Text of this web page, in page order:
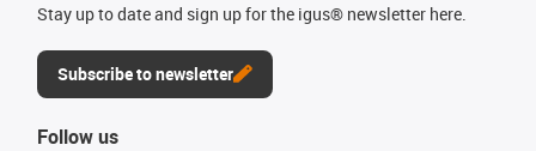
Stay up to date and sign up for the igus® newsletter here.
Subscribe to newsletter
Follow us